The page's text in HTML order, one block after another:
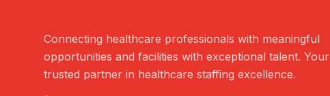
Connecting healthcare professionals with meaningful
opportunities and facilities with exceptional talent. Your
trusted partner in healthcare staffing excellence.